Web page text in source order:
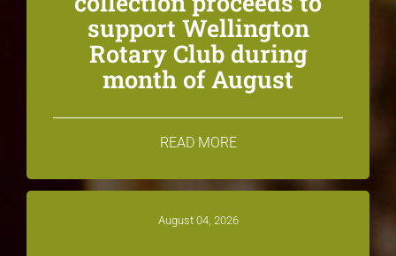
support Wellington
Rotary Club during
month of August
READ MORE
August 04, 2026